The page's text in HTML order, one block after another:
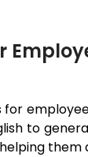
to
them